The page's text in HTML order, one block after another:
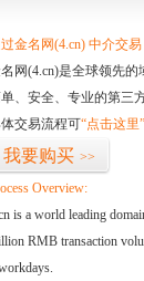
金名网(4.cn) 中介交易
网(4.cn)是全球领先
、安全、专业的第三
交易流程可“点击这里”
我要购买 >>
Overview:
is a world leading
RMB transaction